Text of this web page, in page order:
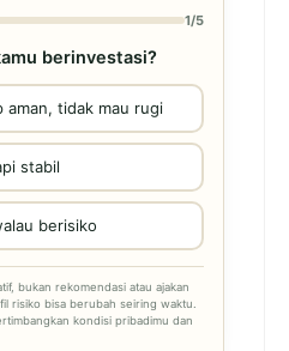
1/5
berinvestasi?
aman, tidak mau rugi
stabil
berisiko
bukan rekomendasi atau ajakan
risiko bisa berubah seiring waktu.
kondisi pribadimu dan